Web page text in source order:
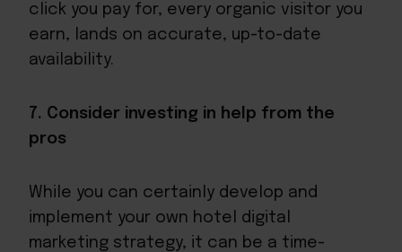
click you pay for, every organic visitor you
earn, lands on accurate, up-to-date
availability.
7. Consider investing in help from the
pros
While you can certainly develop and
implement your own hotel digital
marketing strategy, it can be a time-